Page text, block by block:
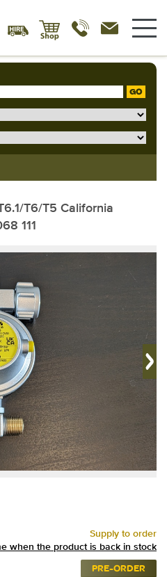
GO
T6/T5 California
111
Supply to order
when the product is back in stock
PRE-ORDER